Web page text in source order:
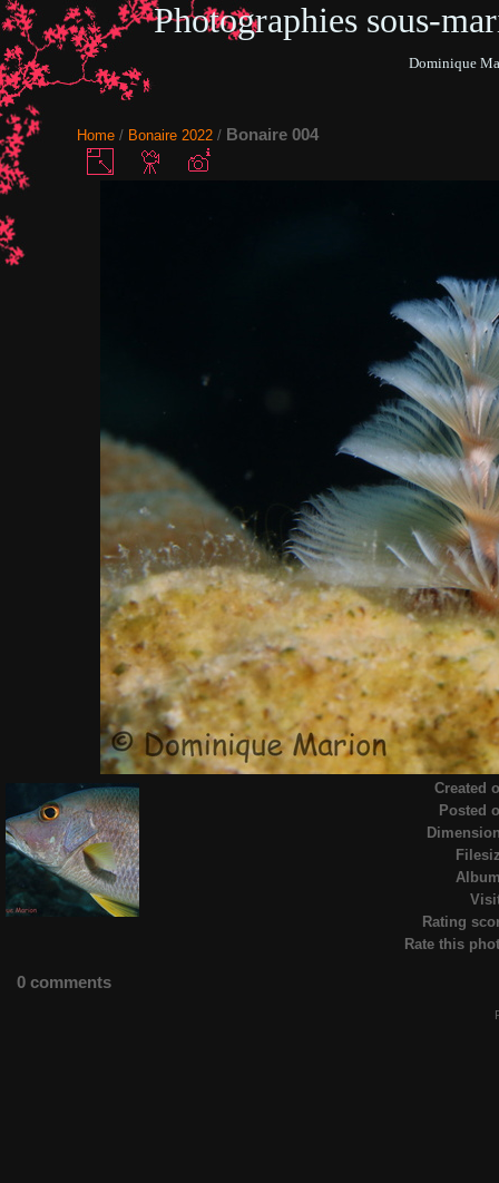
Photographies sous-
Dominique
Home/ Bonaire 2022/ Bonaire 004
Created
Posted
Rating
Rate this
0 comments